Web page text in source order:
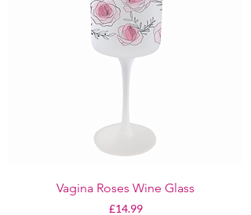
Vagina Roses Wine Glass
Price
£14.99